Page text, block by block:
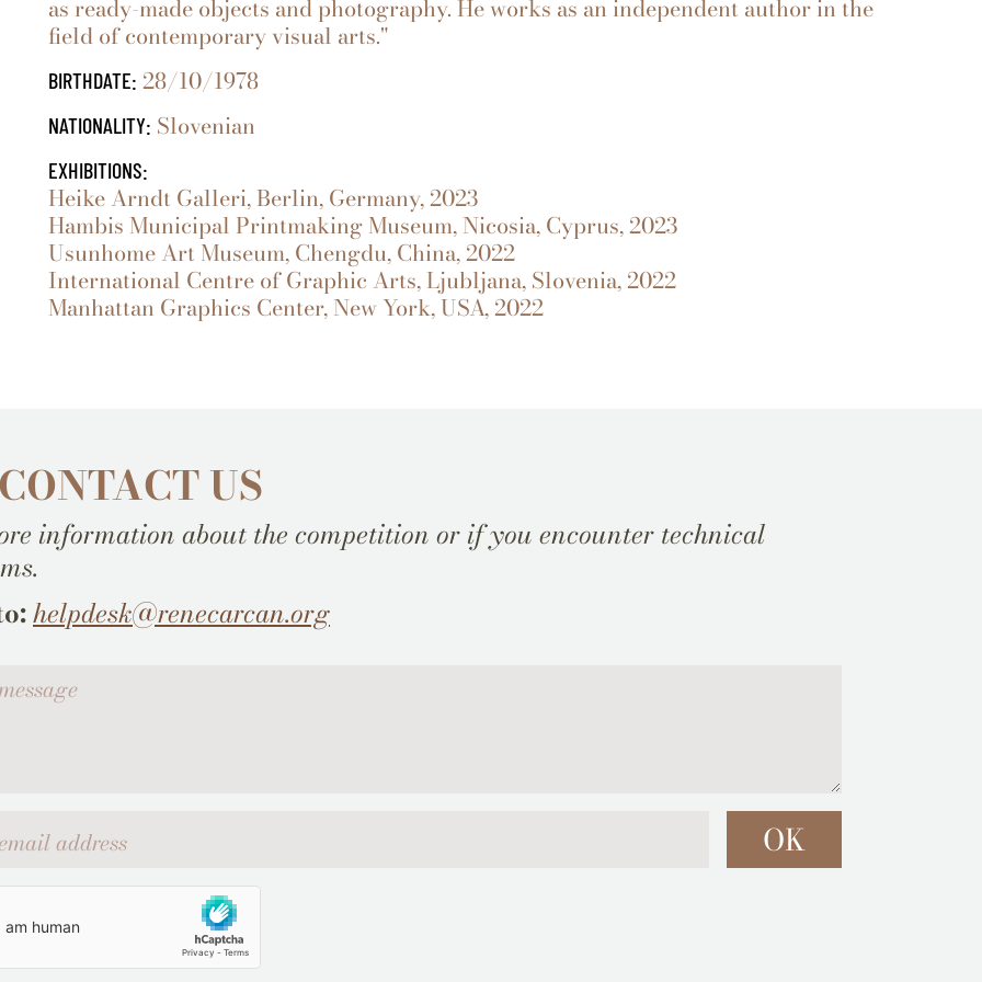
as ready-made objects and photography. He works as an independent author in the
field of contemporary visual arts."
BIRTHDATE: 28/10/1978
NATIONALITY: Slovenian
EXHIBITIONS:
Heike Arndt Galleri, Berlin, Germany, 2023
Hambis Municipal Printmaking Museum, Nicosia, Cyprus, 2023
Usunhome Art Museum, Chengdu, China, 2022
International Centre of Graphic Arts, Ljubljana, Slovenia, 2022
Manhattan Graphics Center, New York, USA, 2022
US
information about the competition or if you encounter technical
helpdesk@renecarcan.org
OK